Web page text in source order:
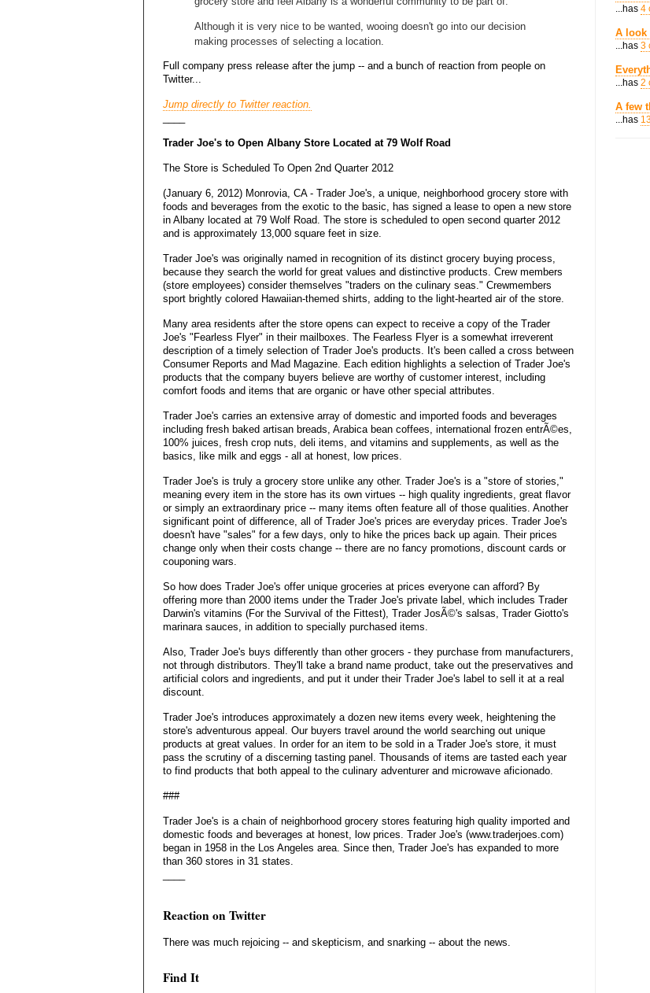
Although it is very nice to be wanted, wooing doesn't go into our decision
making processes of selecting a location.
Full company press release after the jump -- and a bunch of reaction from people on
Twitter...
Jump directly to Twitter reaction.
Trader Joe's to Open Albany Store Located at 79 Wolf Road
The Store is Scheduled To Open 2nd Quarter 2012
(January 6, 2012) Monrovia, CA - Trader Joe's, a unique, neighborhood grocery store with
foods and beverages from the exotic to the basic, has signed a lease to open a new store
in Albany located at 79 Wolf Road. The store is scheduled to open second quarter 2012
and is approximately 13,000 square feet in size.
Trader Joe's was originally named in recognition of its distinct grocery buying process,
because they search the world for great values and distinctive products. Crew members
(store employees) consider themselves "traders on the culinary seas." Crewmembers
sport brightly colored Hawaiian-themed shirts, adding to the light-hearted air of the store.
Many area residents after the store opens can expect to receive a copy of the Trader
Joe's "Fearless Flyer" in their mailboxes. The Fearless Flyer is a somewhat irreverent
description of a timely selection of Trader Joe's products. It's been called a cross between
Consumer Reports and Mad Magazine. Each edition highlights a selection of Trader Joe's
products that the company buyers believe are worthy of customer interest, including
comfort foods and items that are organic or have other special attributes.
Trader Joe's carries an extensive array of domestic and imported foods and beverages
including fresh baked artisan breads, Arabica bean coffees, international frozen entrÃ©es,
100% juices, fresh crop nuts, deli items, and vitamins and supplements, as well as the
basics, like milk and eggs - all at honest, low prices.
Trader Joe's is truly a grocery store unlike any other. Trader Joe's is a "store of stories,"
meaning every item in the store has its own virtues -- high quality ingredients, great flavor
or simply an extraordinary price -- many items often feature all of those qualities. Another
significant point of difference, all of Trader Joe's prices are everyday prices. Trader Joe's
doesn't have "sales" for a few days, only to hike the prices back up again. Their prices
change only when their costs change -- there are no fancy promotions, discount cards or
couponing wars.
So how does Trader Joe's offer unique groceries at prices everyone can afford? By
offering more than 2000 items under the Trader Joe's private label, which includes Trader
Darwin's vitamins (For the Survival of the Fittest), Trader JosÃ©'s salsas, Trader Giotto's
marinara sauces, in addition to specially purchased items.
Also, Trader Joe's buys differently than other grocers - they purchase from manufacturers,
not through distributors. They'll take a brand name product, take out the preservatives and
artificial colors and ingredients, and put it under their Trader Joe's label to sell it at a real
discount.
Trader Joe's introduces approximately a dozen new items every week, heightening the
store's adventurous appeal. Our buyers travel around the world searching out unique
products at great values. In order for an item to be sold in a Trader Joe's store, it must
pass the scrutiny of a discerning tasting panel. Thousands of items are tasted each year
to find products that both appeal to the culinary adventurer and microwave aficionado.
###
Trader Joe's is a chain of neighborhood grocery stores featuring high quality imported and
domestic foods and beverages at honest, low prices. Trader Joe's (www.traderjoes.com)
began in 1958 in the Los Angeles area. Since then, Trader Joe's has expanded to more
than 360 stores in 31 states.
Reaction on Twitter
There was much rejoicing -- and skepticism, and snarking -- about the news.
Find It
...has 4
A look
...has 3
...has 2
A few
...has